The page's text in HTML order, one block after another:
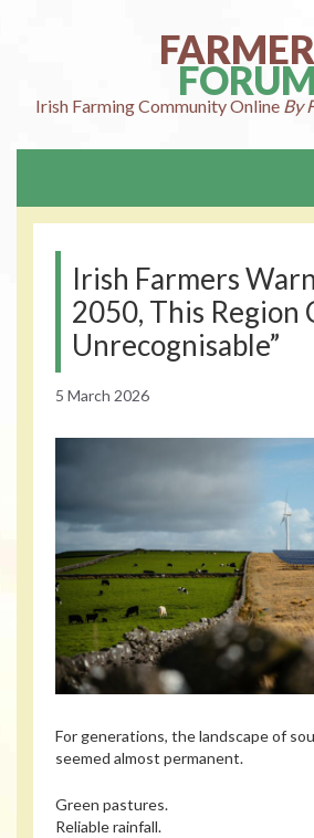
FORUM
Irish FarmingCommunity Online By
Irish Farmers
2050, This Region
Unrecognisable”
5 March 2026
For generations, the landscape of
seemed almost permanent.
Green pastures.
Reliable rainfall.